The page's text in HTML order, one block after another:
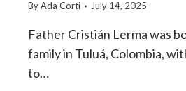
ByAda Corti July 14, 2025
Father Cristián Lerma was
family in Tuluá, Colombia,
to…